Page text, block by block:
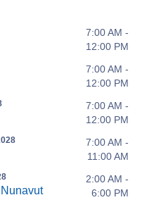
7:00 AM -
12:00 PM
7:00 AM -
12:00 PM
7:00 AM -
12:00 PM
7:00 AM -
11:00 AM
2:00 AM -
6:00 PM